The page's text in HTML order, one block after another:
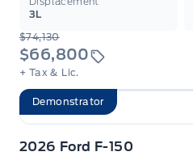
3L
$74,130
$66,800
+ Tax & Lic.
Demonstrator
2026 Ford F-150